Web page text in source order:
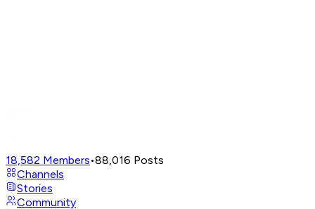
18,582 Members•88,016 Posts
Channels
Stories
Community